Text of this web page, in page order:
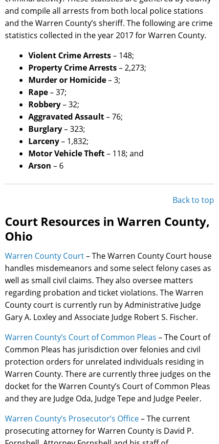
and compile all arrests from both local police stations
and the Warren County’s sheriff. The following are crime
statistics collected in the year 2017 for Warren County.
Violent Crime Arrests– 148;
Property Crime Arrests– 2,273;
Murder or Homicide– 3;
Rape– 37;
Robbery– 32;
Aggravated Assault– 76;
Burglary– 323;
Larceny– 1,832;
Motor Vehicle Theft– 118; and
Arson – 6
Back to top
Court Resources in Warren County,
Ohio
Warren County Court– The Warren County Court house
handles misdemeanors and some select felony cases as
well as small civil claims. They also oversee matters
regarding probation and ticket violations. The Warren
County court is currently run by Administrative Judge
Gary A. Loxley and Associate Judge Robert S. Fischer.
Warren County’s Court of Common Pleas – The Court of
Common Pleas has jurisdiction over felonies and civil
protection orders for unrelated individuals residing in
Warren County. There are currently three judges on the
docket for the Warren County’s Court of Common Pleas
and they are Judge Oda, Judge Tepe and Judge Peeler.
Warren County’s Prosecutor’s Office– The current
prosecuting attorney for Warren County is David P.